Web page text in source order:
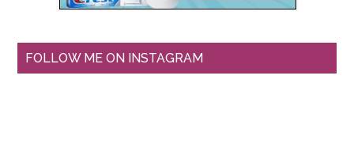
FOLLOW ME ON INSTAGRAM